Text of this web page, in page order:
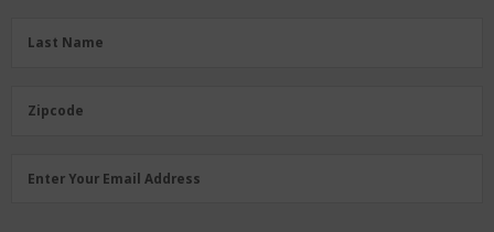
LastLast Name
Zipcode
Zipcode
Email
Enter Your Email Address